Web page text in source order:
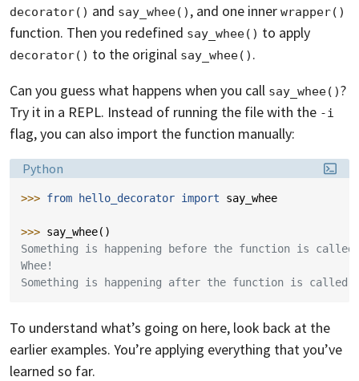
decorator() and say_whee() , and one inner wrapper()
function. Then you redefined say_whee() to apply
decorator() to the original say_whee() .
Can you guess what happens when you call say_whee()?
Try it in a REPL. Instead of running the file with the -i
flag, you can also import the function manually:
Language:
Python
>>> from hello_decorator import say_whee
>>> say_whee()
Something is happening before the function is
Whee!
Something is happening after the function is called.
To understand what’s going on here, look back at the
earlier examples. You’re applying everything that you’ve
learned so far.